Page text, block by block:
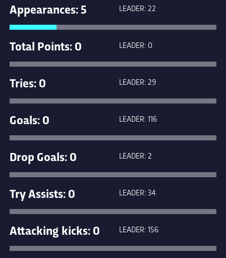
Appearances: 5 LEADER: 22
Total Points: 0 LEADER: 0
Tries: 0 LEADER: 29
Goals: 0 LEADER: 116
Drop Goals: 0 LEADER: 2
Try Assists: 0 LEADER: 34
Attacking kicks: 0 LEADER: 156